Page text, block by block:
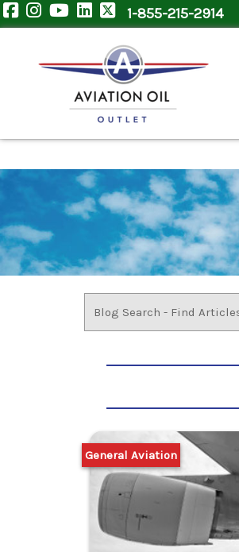
1-855-215-2914
General Aviation